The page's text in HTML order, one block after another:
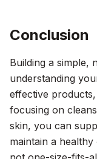
Conclusion
Building a simple,
understanding
effective
focusing on
skin, you can
maintain a